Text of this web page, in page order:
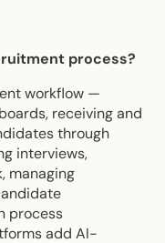
process?
workflow —
receiving and
through
interviews,
managing
process
add AI-